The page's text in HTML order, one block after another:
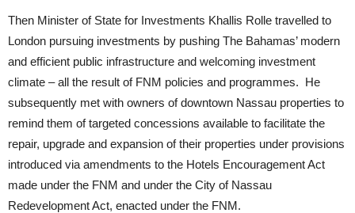
Then Minister of State for Investments Khallis Rolle travelled to
London pursuing investments by pushing The Bahamas’ modern
and efficient public infrastructure and welcoming investment
climate – all the result of FNM policies and programmes. He
subsequently met with owners of downtown Nassau properties to
remind them of targeted concessions available to facilitate the
repair, upgrade and expansion of their properties under provisions
introduced via amendments to the Hotels Encouragement Act
made under the FNM and under the City of Nassau
Redevelopment Act, enacted under the FNM.